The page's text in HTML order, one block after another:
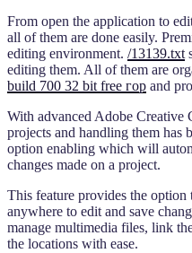
From open the application to
all of them are done easily.
editing environment. /13139.txt
editing them. All of them are
build 700 32 bit free гор and
With advanced Adobe
projects and handling them has
option enabling which will
changes made on a project.
This feature provides the option
anywhere to edit and save
manage multimedia files, link
the locations with ease.